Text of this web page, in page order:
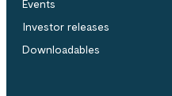
Events
Investor releases
Downloadables